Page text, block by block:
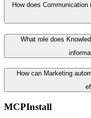
How does
What role does
How can Marketing
MCPInstall